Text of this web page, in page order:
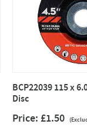
BCP22039 115 x
Disc
Price: £1.50